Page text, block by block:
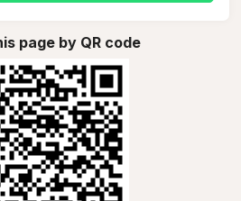
page by QR code